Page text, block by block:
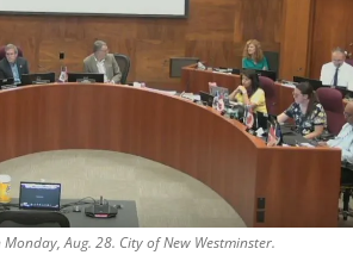
Monday, Aug. 28. City of New Westminster.